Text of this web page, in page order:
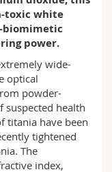
toxic white
power.
wide-
optical
powder-
suspected health
titania have been
tightened
The
index,